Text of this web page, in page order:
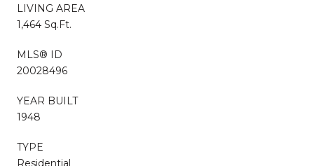
LIVING AREA
1,464 Sq.Ft.
MLS® ID
20028496
YEAR BUILT
1948
TYPE
Residential